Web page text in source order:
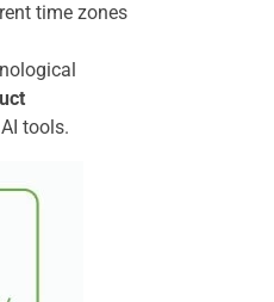
time zones
tools.